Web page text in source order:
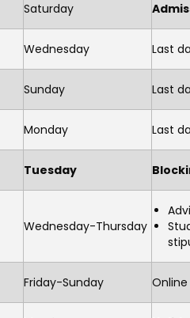
Saturday
Wednesday Last
Sunday Last
Monday Last
Tuesday
Wednesday-Thursday
Friday-Sunday